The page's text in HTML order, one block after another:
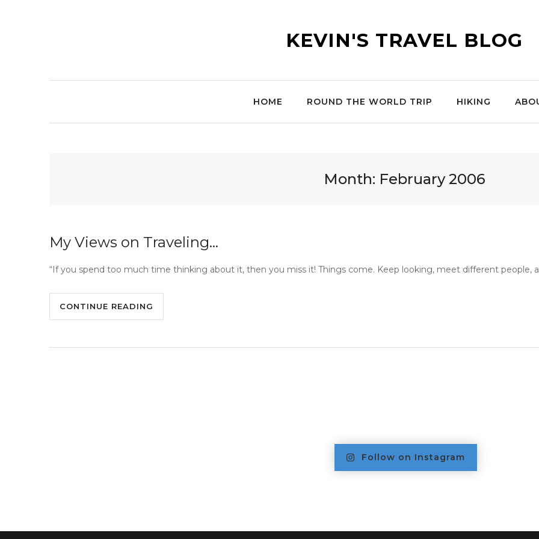
KEVIN'S TRAVEL BLOG
HOME ROUND THE WORLD TRIP HIKING
Month: February 2006
My Views on Traveling…
“If you spend too much time thinking about it, then you miss it! Things come. Keep looking, meet different people,
CONTINUE READING
Follow on Instagram